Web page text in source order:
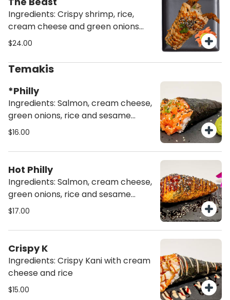
Ingredients: Crispy shrimp, rice,
cream cheese and green onions
wrapped in torched salmon (1 ea)
$24.00
Temakis
*Philly
Ingredients: Salmon, cream cheese,
green onions, rice and sesame
seeds
$16.00
Hot Philly
Ingredients: Salmon, cream cheese,
green onions, rice and sesame
seeds deep fried
$17.00
Crispy K
Ingredients: Crispy Kani with cream
cheese and rice
$15.00